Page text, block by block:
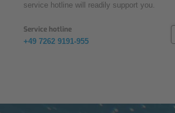
service hotline will readily support you.
Service hotline
+49 7262 9191-955